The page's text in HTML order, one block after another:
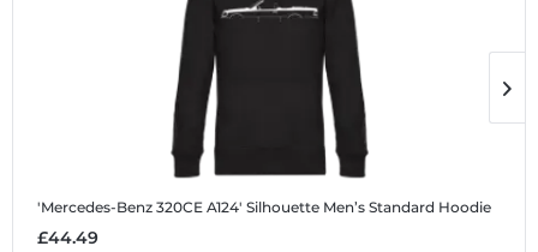
'Mercedes-Benz 320CE A124' Silhouette Men’s Standard Hoodie
£44.49